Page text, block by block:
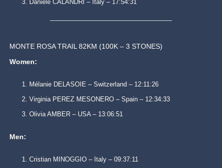
Daniele CALANDRI – Italy – 17:54:31
MONTE ROSA TRAIL 82KM (100K – 3 STONES)
Women:
Mélanie DELASOIE – Switzerland – 12:11:26
Virginia PEREZ MESONERO – Spain – 12:34:33
Olivia AMBER – USA – 13:06:51
Men:
Cristian MINOGGIO – Italy – 09:37:11